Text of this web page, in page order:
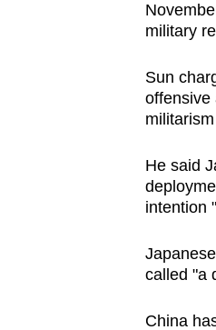
military
Sun
offensive
He said
intention
called "a
China